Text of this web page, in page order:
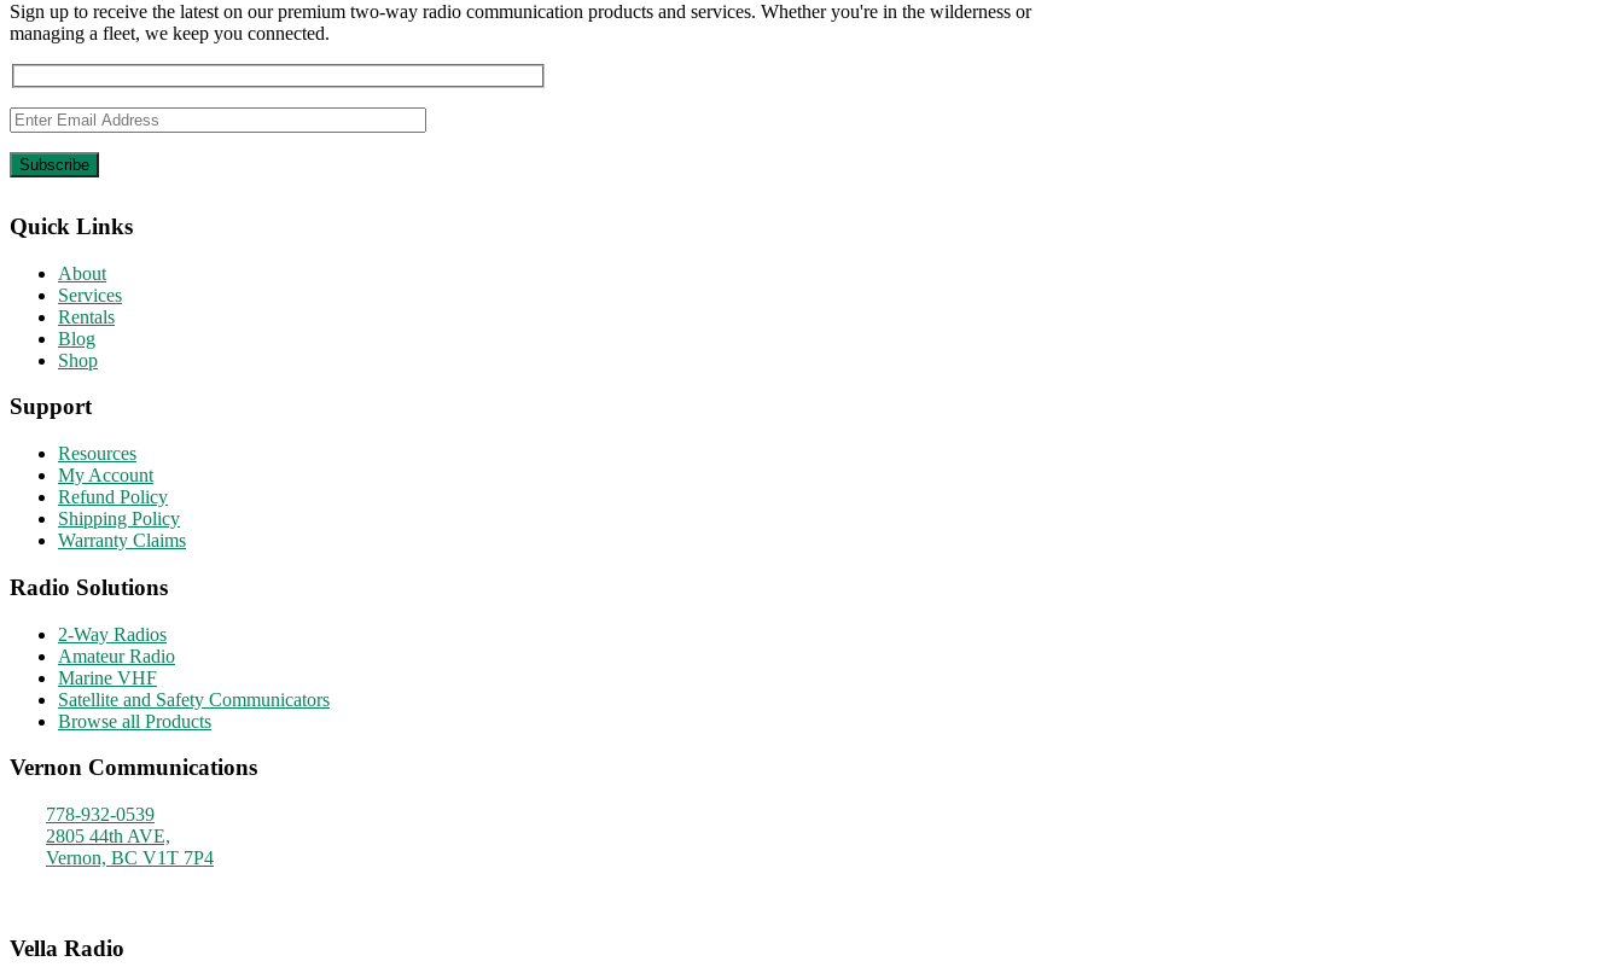
Sign up to receive the latest on our premium two-way radio communication products and services. Whether you're in the wilderness or
managing a fleet, we keep you connected.
Quick Links
About
Services
Rentals
Blog
Shop
Support
Resources
My Account
Refund Policy
Shipping Policy
Warranty Claims
Radio Solutions
2-Way Radios
Amateur Radio
Marine VHF
Satellite and Safety Communicators
Browse all Products
Vernon Communications
778-932-0539
2805 44th AVE,
Vernon, BC V1T 7P4
Vella Radio